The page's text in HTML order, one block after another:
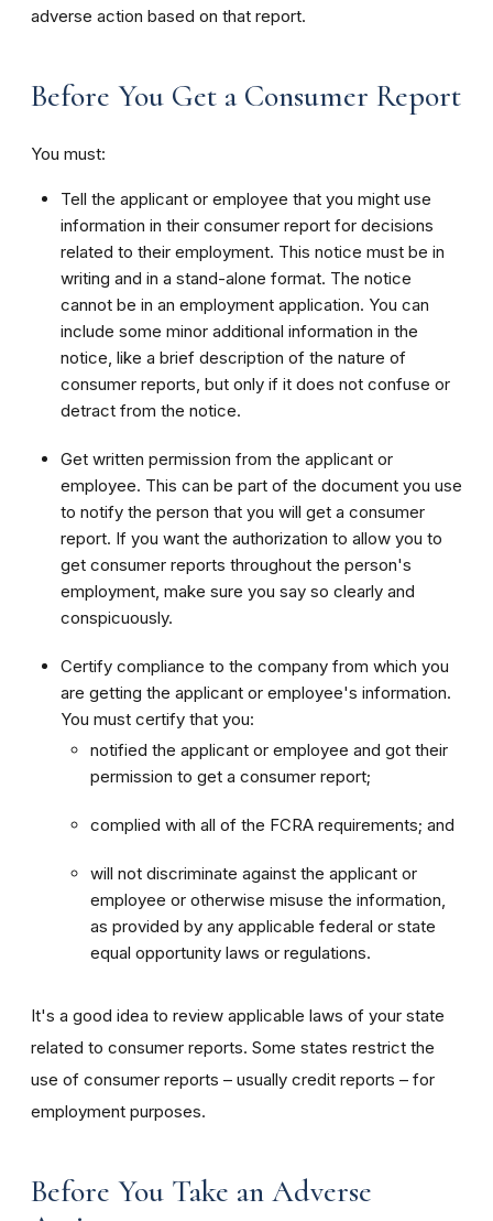
adverse action based on that report.
Before You Get a Consumer Report
You must:
Tell the applicant or employee that you might use
information in their consumer report for decisions
related to their employment. This notice must be in
writing and in a stand-alone format. The notice
cannot be in an employment application. You can
include some minor additional information in the
notice, like a brief description of the nature of
consumer reports, but only if it does not confuse or
detract from the notice.
Get written permission from the applicant or
employee. This can be part of the document you use
to notify the person that you will get a consumer
report. If you want the authorization to allow you to
get consumer reports throughout the person's
employment, make sure you say so clearly and
conspicuously.
Certify compliance to the company from which you
are getting the applicant or employee's information.
You must certify that you:
notified the applicant or employee and got their
permission to get a consumer report;
complied with all of the FCRA requirements; and
will not discriminate against the applicant or
employee or otherwise misuse the information,
as provided by any applicable federal or state
equal opportunity laws or regulations.
It's a good idea to review applicable laws of your state
related to consumer reports. Some states restrict the
use of consumer reports – usually credit reports – for
employment purposes.
Before You Take an Adverse